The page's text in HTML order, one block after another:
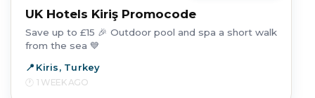
UK Hotels Kiriş Promocode
Save up to £15 🎉 Outdoor pool and spa a short walk
from the sea 💙
Kiris, Turkey
1 WEEK AGO